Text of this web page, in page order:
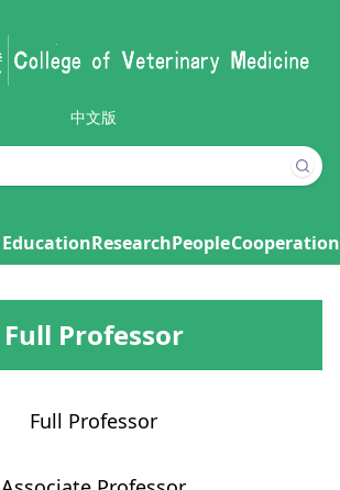
中文版
EducationResearchPeopleCooperation
Full Professor
Full Professor